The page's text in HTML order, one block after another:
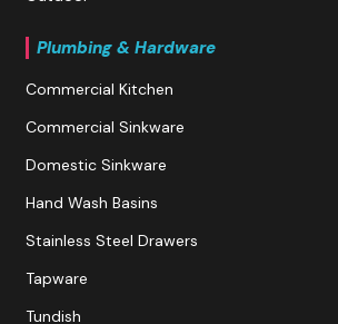
Plumbing & Hardware
Commercial Kitchen
Commercial Sinkware
Domestic Sinkware
Hand Wash Basins
Stainless Steel Drawers
Tapware
Tundish